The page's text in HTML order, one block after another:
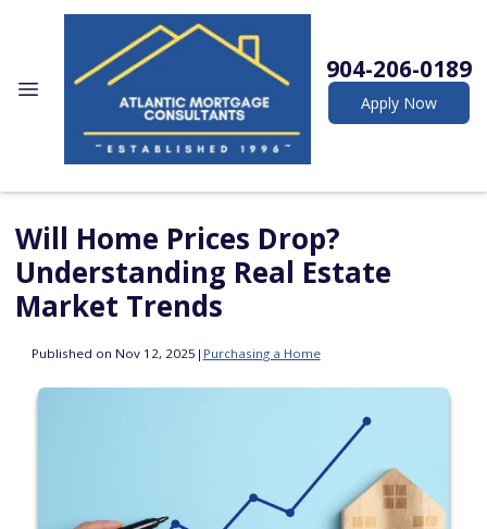
904-206-0189
Apply Now
Will Home Prices Drop?
Understanding Real Estate
Market Trends
Published on Nov 12, 2025 | Purchasing a Home